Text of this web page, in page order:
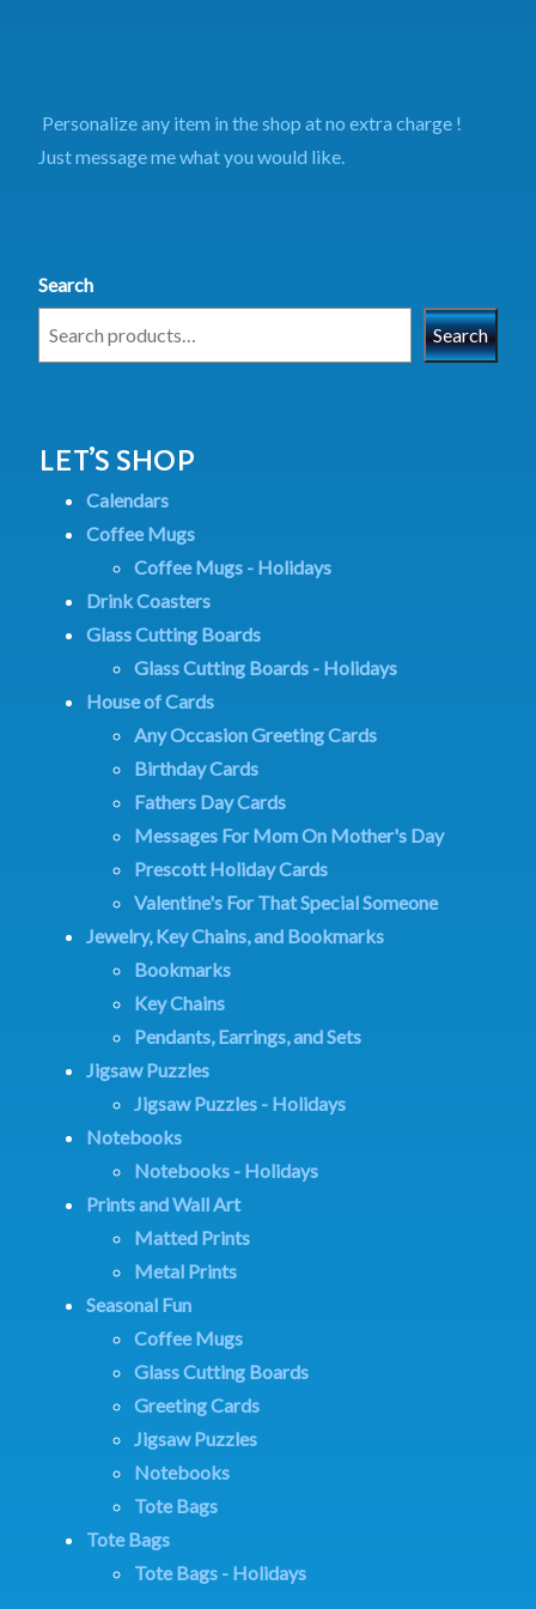
Personalize any item in the shop at no extra charge !
Just message me what you would like.
Search
Search
LET’S SHOP
Calendars
Coffee Mugs
Coffee Mugs - Holidays
Drink Coasters
Glass Cutting Boards
Glass Cutting Boards - Holidays
House of Cards
Any Occasion Greeting Cards
Birthday Cards
Fathers Day Cards
Messages For Mom On Mother's Day
Prescott Holiday Cards
Valentine's For That Special Someone
Jewelry, Key Chains, and Bookmarks
Bookmarks
Key Chains
Pendants, Earrings, and Sets
Jigsaw Puzzles
Jigsaw Puzzles - Holidays
Notebooks
Notebooks - Holidays
Prints and Wall Art
Matted Prints
Metal Prints
Seasonal Fun
Coffee Mugs
Glass Cutting Boards
Greeting Cards
Jigsaw Puzzles
Notebooks
Tote Bags
Tote Bags
Tote Bags - Holidays